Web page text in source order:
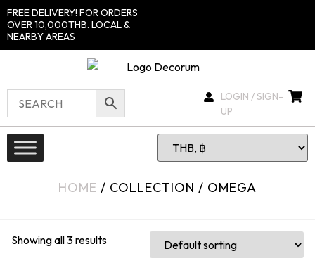
FREE DELIVERY! FOR ORDERS
OVER 10,000THB. LOCAL &
NEARBY AREAS
LOGIN / SIGN-
UP
HOME / COLLECTION / OMEGA
Showing all 3 results